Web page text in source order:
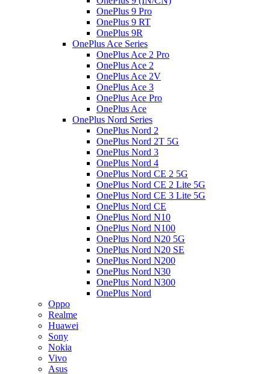
OnePlus 9 Pro
OnePlus 9 RT
OnePlus 9R
OnePlus Ace Series
OnePlus Ace 2 Pro
OnePlus Ace 2
OnePlus Ace 2V
OnePlus Ace 3
OnePlus Ace Pro
OnePlus Ace
OnePlus Nord Series
OnePlus Nord 2
OnePlus Nord 2T 5G
OnePlus Nord 3
OnePlus Nord 4
OnePlus Nord CE 2 5G
OnePlus Nord CE 2 Lite 5G
OnePlus Nord CE 3 Lite 5G
OnePlus Nord CE
OnePlus Nord N10
OnePlus Nord N100
OnePlus Nord N20 5G
OnePlus Nord N20 SE
OnePlus Nord N200
OnePlus Nord N30
OnePlus Nord N300
OnePlus Nord
Oppo
Realme
Huawei
Sony
Nokia
Vivo
Asus